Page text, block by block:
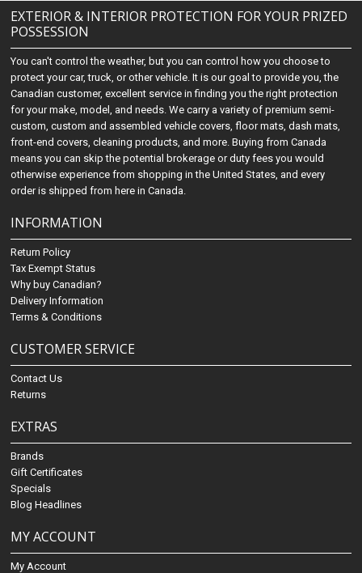
EXTERIOR & INTERIOR PROTECTION FOR YOUR PRIZED
POSSESSION
You can't control the weather, but you can control how you choose to
protect your car, truck, or other vehicle. It is our goal to provide you, the
Canadian customer, excellent service in finding you the right protection
for your make, model, and needs. We carry a variety of premium semi-
custom, custom and assembled vehicle covers, floor mats, dash mats,
front-end covers, cleaning products, and more. Buying from Canada
means you can skip the potential brokerage or duty fees you would
otherwise experience from shopping in the United States, and every
order is shipped from here in Canada.
INFORMATION
Return Policy
Tax Exempt Status
Why buy Canadian?
Delivery Information
Terms & Conditions
CUSTOMER SERVICE
Contact Us
Returns
EXTRAS
Brands
Gift Certificates
Specials
Blog Headlines
MY ACCOUNT
My Account